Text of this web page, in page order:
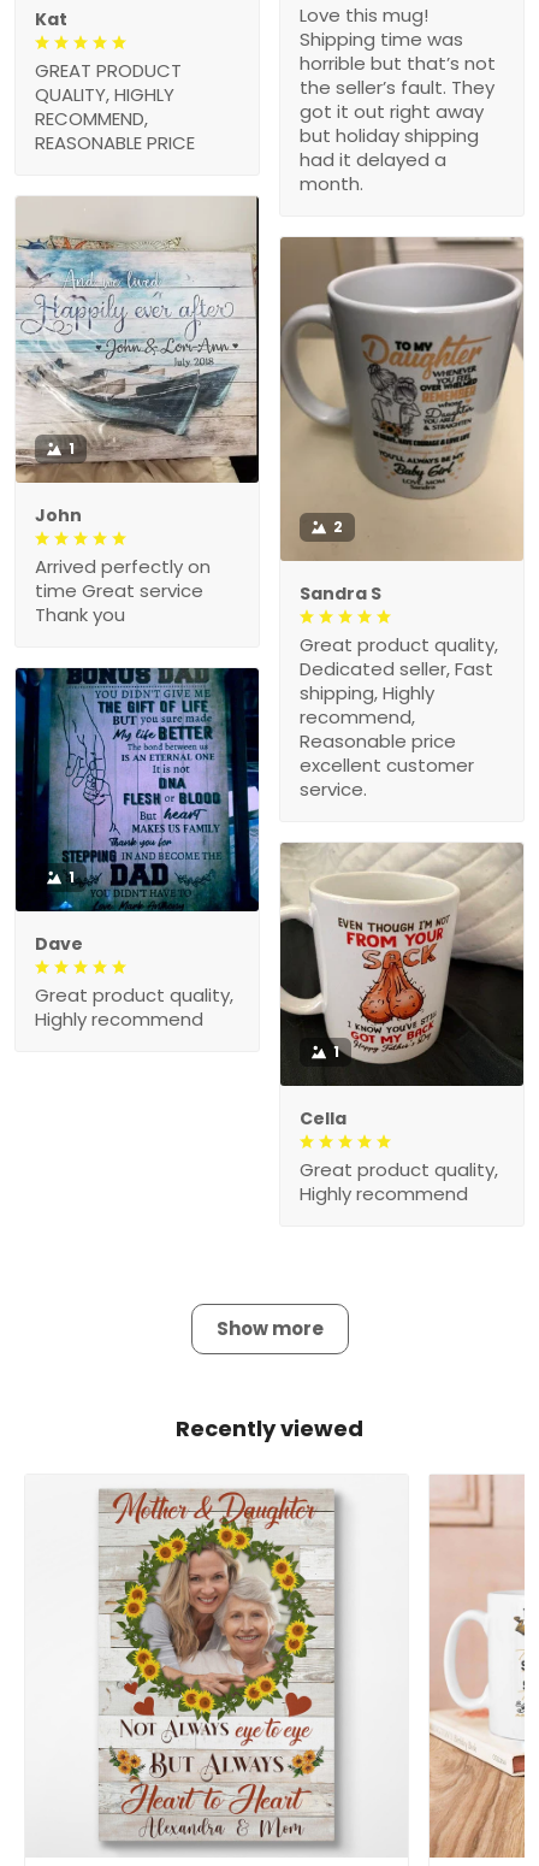
Kat
GREAT PRODUCT
QUALITY, HIGHLY
RECOMMEND,
REASONABLE PRICE
Love this mug!
Shipping time was
horrible but that’s not
the seller’s fault. They
got it out right away
but holiday shipping
had it delayed a
month.
1
John
Arrived perfectly on
time Great service
Thank you
2
Sandra S
Great product quality,
Dedicated seller, Fast
shipping, Highly
recommend,
Reasonable price
excellent customer
service.
1
Dave
Great product quality,
Highly recommend
1
Cella
Great product quality,
Highly recommend
Show more
Recently viewed